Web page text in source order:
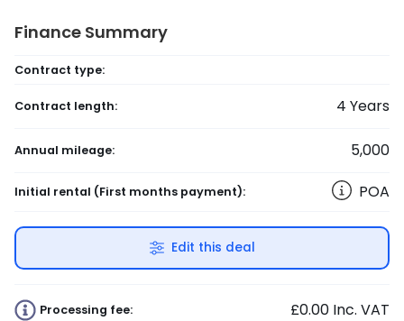
Finance Summary
Contract type:
Contract length: 4 Years
Annual mileage: 5,000
Initial rental (First months payment): POA
Edit this deal
Processing fee: £0.00 Inc. VAT